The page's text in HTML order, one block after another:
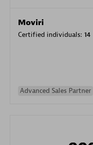
Moviri
Certified individuals: 14
Advanced Sales Partner